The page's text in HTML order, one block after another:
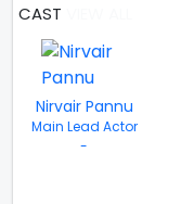
CAST
Nirvair Pannu
Main Lead Actor
-